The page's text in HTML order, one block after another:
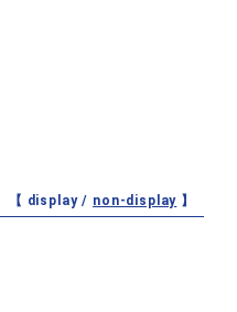
【 display / non-display 】